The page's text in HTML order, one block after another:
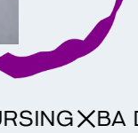
NURSING